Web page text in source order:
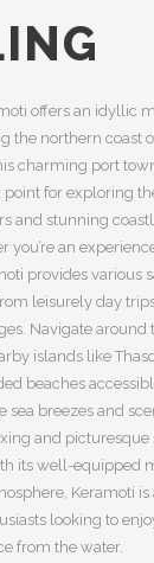
offers an idyllic
the northern coast
charming port
point for exploring
and stunning
you’re an
provides various
leisurely day
Navigate around
islands like
beaches
sea breezes and
and picturesque
its well-equipped
Keramoti is
looking to
from the water.